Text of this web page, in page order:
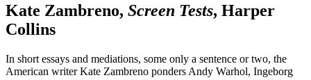
Kate Zambreno, Screen Tests, Harper
Collins
In short essays and mediations, some only a sentence or two, the
American writer Kate Zambreno ponders Andy Warhol, Ingeborg